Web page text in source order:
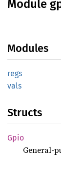
Module
Modules
regs
vals
Structs
Gpio
General-